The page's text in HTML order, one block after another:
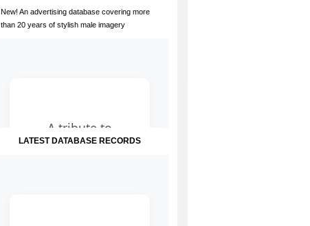
New! An advertising database covering more
than 20 years of stylish male imagery
LATEST DATABASE RECORDS